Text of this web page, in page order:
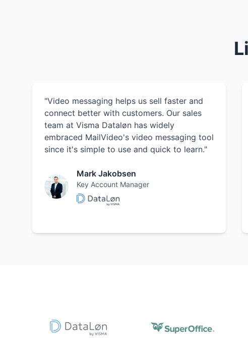
"Video messaging helps us sell faster and
connect better with customers. Our sales
team at Visma Dataløn has widely
embraced MailVideo's video messaging tool
since it's simple to use and quick to learn."
Mark Jakobsen
Key Account Manager